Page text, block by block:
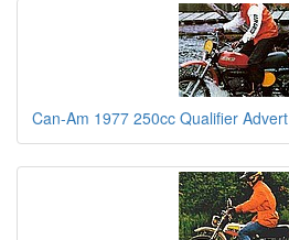
Can-Am 1977 250cc Qualifier Advert